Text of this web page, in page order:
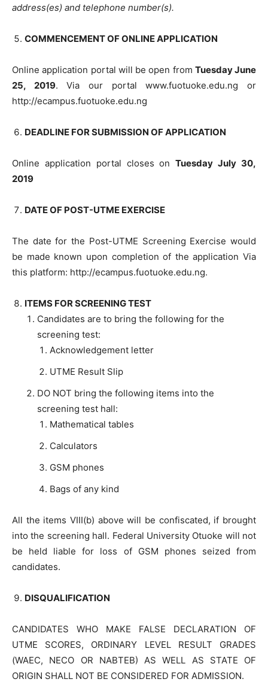
address(es) and telephone number(s).
COMMENCEMENT OF ONLINE APPLICATION
Online application portal will be open from Tuesday June
25, 2019. Via our portal www.fuotuoke.edu.ng or
http://ecampus.fuotuoke.edu.ng
DEADLINE FOR SUBMISSION OF APPLICATION
Online application portal closes onTuesday July 30,
2019
DATE OF POST-UTME EXERCISE
The date for the Post-UTME Screening Exercise would
be made known upon completion of the application Via
this platform: http://ecampus.fuotuoke.edu.ng.
ITEMS FOR SCREENING TEST
Candidates are to bring the following for the
screening test:
Acknowledgement letter
UTME Result Slip
DO NOT bring the following items into the
screening test hall:
Mathematical tables
Calculators
GSM phones
Bags of any kind
All the items VIII(b) above will be confiscated, if brought
into the screening hall. Federal University Otuoke will not
be held liable for loss of GSM phones seized from
candidates.
DISQUALIFICATION
CANDIDATES WHO MAKE FALSE DECLARATION OF
UTME SCORES, ORDINARY LEVEL RESULT GRADES
(WAEC, NECO OR NABTEB) AS WELL AS STATE OF
ORIGIN SHALL NOT BE CONSIDERED FOR ADMISSION.